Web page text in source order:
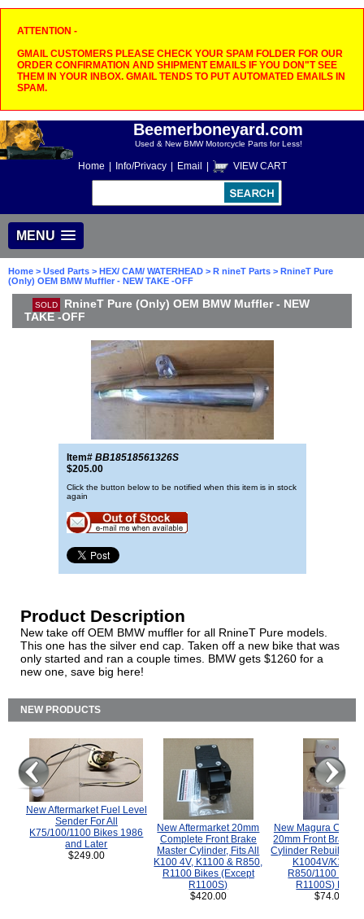
ATTENTION -
GMAIL CUSTOMERS PLEASE CHECK YOUR SPAM FOLDER FOR OUR
ORDER CONFIRMATION AND SHIPMENT EMAILS IF YOU DON"T SEE
THEM IN YOUR INBOX. GMAIL TENDS TO PUT AUTOMATED EMAILS IN
SPAM.
Beemerboneyard.com
Used & New BMW Motorcycle Parts for Less!
Home Info/Privacy Email VIEW CART
MENU
Home > Used Parts > HEX/ CAM/ WATERHEAD > R nineT Parts > RnineT Pure
(Only) OEM BMW Muffler - NEW TAKE -OFF
SOLD
RnineT Pure (Only) OEM BMW Muffler - NEW
TAKE -OFF
Item# BB18518561326S
$205.00
Click the button below to be notified when this item is in stock
again
Product Description
New take off OEM BMW muffler for all RnineT Pure models.
This one has the silver end cap. Taken off a new bike that was
only started and ran a couple times. BMW gets $1260 for a
new one, save big here!
NEW PRODUCTS
New Aftermarket Fuel Level
Sender For All
K75/100/1100 Bikes 1986
and Later
$249.00
New Aftermarket 20mm
Complete Front Brake
Master Cylinder, Fits All
K100 4V, K1100 & R850,
R1100 Bikes (Except
R1100S)
$420.00
New Magura
20mm Front Brake
Cylinder Rebuild Kit
K1004V/K1100
R850/1100
R1100S) Bikes.
$74.00